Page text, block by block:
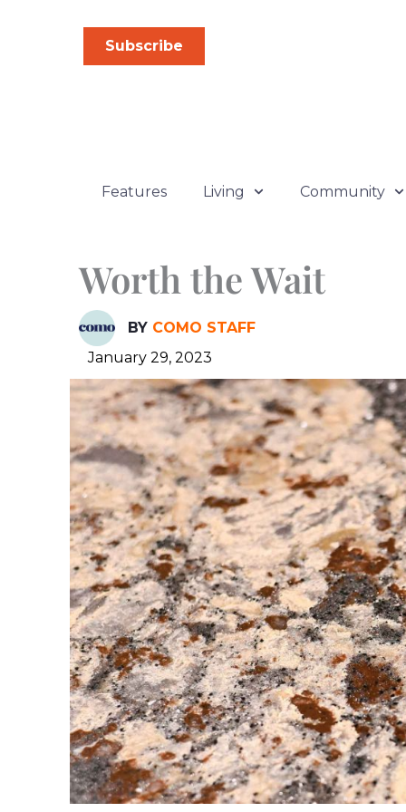
Subscribe
Features Living Community
Worth the Wait
BY COMO STAFF
January 29, 2023